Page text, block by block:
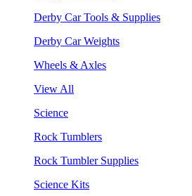
Derby Car Tools & Supplies
Derby Car Weights
Wheels & Axles
View All
Science
Rock Tumblers
Rock Tumbler Supplies
Science Kits